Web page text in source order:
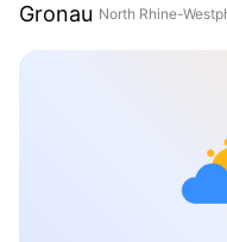
Gronau North Rhine-